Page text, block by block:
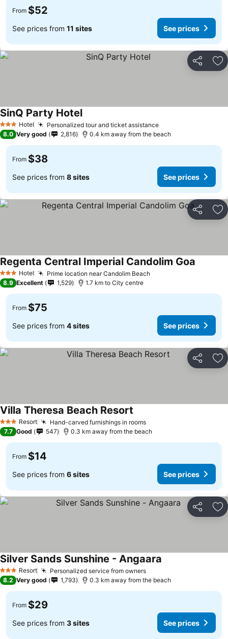
From $52
See prices from 11 sites See prices
Share
3 StarsHotel Personalized tour and ticket assistance
SinQ Party Hotel
8.0 Very good 2,816 0.4 km away from the beach
From $38
See prices from 8 sites See prices
Share
3 StarsHotel Prime location near Candolim Beach
Regenta Central Imperial Candolim Goa
8.9 Excellent 1,529 1.7 km to City centre
From $75
See prices from 4 sites See prices
Share
3 StarsResort Hand-carved furnishings in rooms
Villa Theresa Beach Resort
7.7 Good 547 0.3 km away from the beach
From $14
See prices from 6 sites See prices
Share
3 StarsResort Personalized service from owners
Silver Sands Sunshine - Angaara
8.2 Very good 1,793 0.3 km away from the beach
From $29
See prices from 3 sites See prices